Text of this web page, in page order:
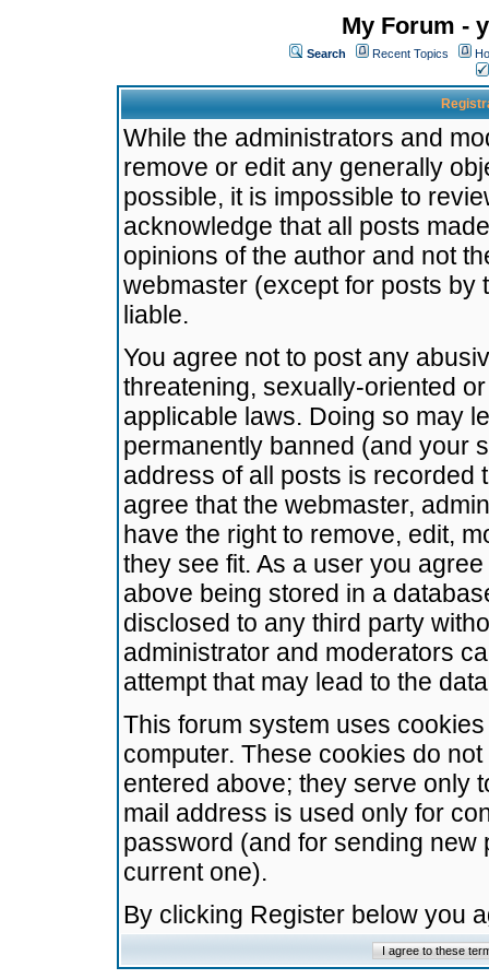
My Forum -
Search Recent Topics
While the administrators and
remove or edit any generally
possible, it is impossible to
acknowledge that all posts
opinions of the author and not
webmaster (except for posts by
liable.
You agree not to post any
threatening, sexually-oriented
applicable laws. Doing so may
permanently banned (and your
address of all posts is recorded
agree that the webmaster,
have the right to remove, edit,
they see fit. As a user you
above being stored in a
disclosed to any third party
administrator and moderators
attempt that may lead to the
This forum system uses
computer. These cookies do
entered above; they serve only
mail address is used only for
password (and for sending
current one).
By clicking Register below you